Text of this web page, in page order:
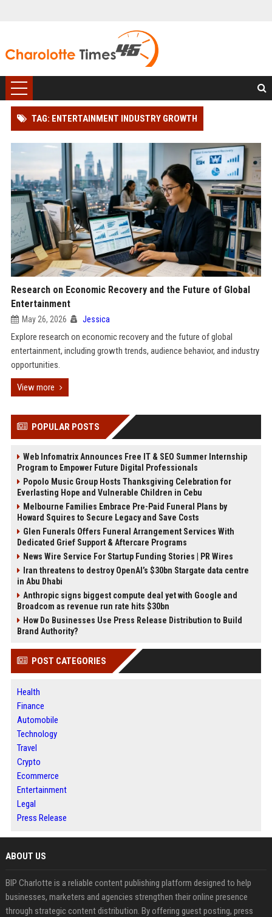
TAG: ENTERTAINMENT INDUSTRY GROWTH
Research on Economic Recovery and the Future of Global
Entertainment
May 26, 2026 Jessica
Explore research on economic recovery and the future of global
entertainment, including growth trends, audience behavior, and industry
opportunities.
View more
POPULAR POSTS
Web Infomatrix Announces Free IT & SEO Summer Internship
Program to Empower Future Digital Professionals
Popolo Music Group Hosts Thanksgiving Celebration for
Everlasting Hope and Vulnerable Children in Cebu
Melbourne Families Embrace Pre-Paid Funeral Plans by
Howard Squires to Secure Legacy and Save Costs
Glen Funerals Offers Funeral Arrangement Services With
Dedicated Grief Support & Aftercare Programs
News Wire Service For Startup Funding Stories | PR Wires
Iran threatens to destroy OpenAI’s $30bn Stargate data centre
in Abu Dhabi
Anthropic signs biggest compute deal yet with Google and
Broadcom as revenue run rate hits $30bn
How Do Businesses Use Press Release Distribution to Build
Brand Authority?
POST CATEGORIES
Health
Finance
Automobile
Technology
Travel
Crypto
Ecommerce
Entertainment
Legal
Press Release
ABOUT US
BIP Charlotte is a reliable content publishing platform designed to help
businesses, marketers and agencies strengthen their online presence
through strategic content distribution. By offering guest posting, press